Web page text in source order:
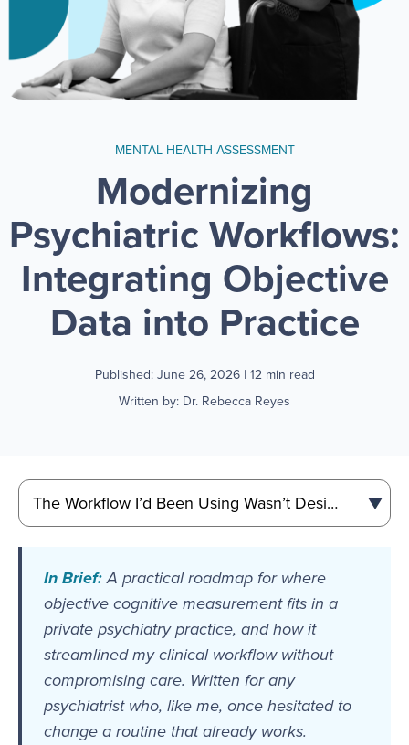
MENTAL HEALTH ASSESSMENT
Modernizing
Psychiatric Workflows:
Integrating Objective
Data into Practice
Published: June 26, 2026| 12 min read
Written by: Dr. Rebecca Reyes
In Brief:A practical roadmap for where
objective cognitive measurement fits in a
private psychiatry practice, and how it
streamlined my clinical workflow without
compromising care. Written for any
psychiatrist who, like me, once hesitated to
change a routine that already works.